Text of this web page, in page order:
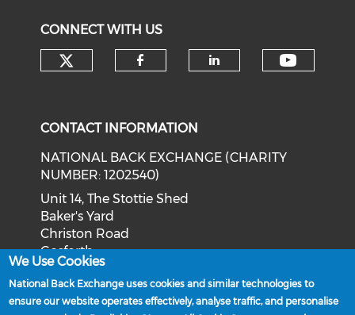
CONNECT WITH US
CONTACT INFORMATION
NATIONAL BACK EXCHANGE (CHARITY
NUMBER: 1202540)
Unit 14, The Stottie Shed
Baker's Yard
Christon Road
Gosforth
Newcastle upon Tyne
NE3 1XD
We Use Cookies
National Back Exchange uses cookies and similar technologies to
ensure our website operates effectively, analyse traffic, and personalise